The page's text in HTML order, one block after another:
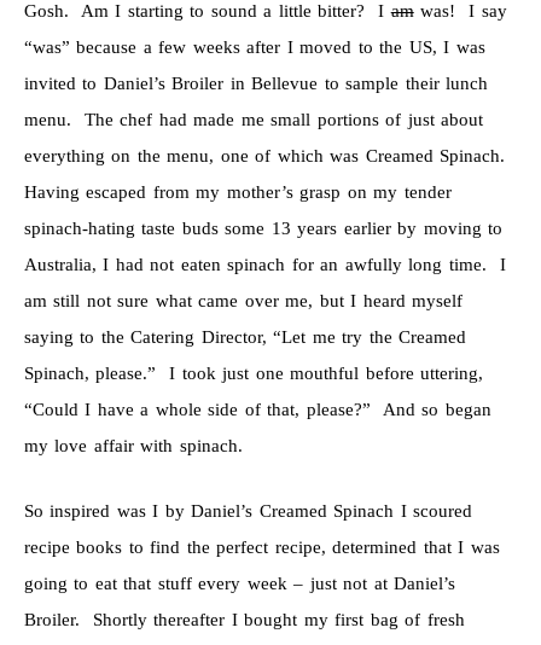
Gosh. Am I starting to sound a little bitter? Iamwas! I say
“was” because a few weeks after I moved to the US, I was
invited to Daniel’s Broiler in Bellevue to sample their lunch
menu. The chef had made me small portions of just about
everything on the menu, one of which was Creamed Spinach.
Having escaped from my mother’s grasp on my tender
spinach-hating taste buds some 13 years earlier by moving to
Australia, I had not eaten spinach for an awfully long time. I
am still not sure what came over me, but I heard myself
saying to the Catering Director, “Let me try the Creamed
Spinach, please.” I took just one mouthful before uttering,
“Could I have a whole side of that, please?” And so began
my love affair with spinach.
So inspired was I by Daniel’s Creamed Spinach I scoured
recipe books to find the perfect recipe, determined that I was
going to eat that stuff every week – just not at Daniel’s
Broiler. Shortly thereafter I bought my first bag of fresh